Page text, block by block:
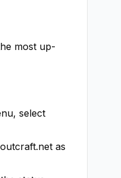
most up-
select
outcraft.net as